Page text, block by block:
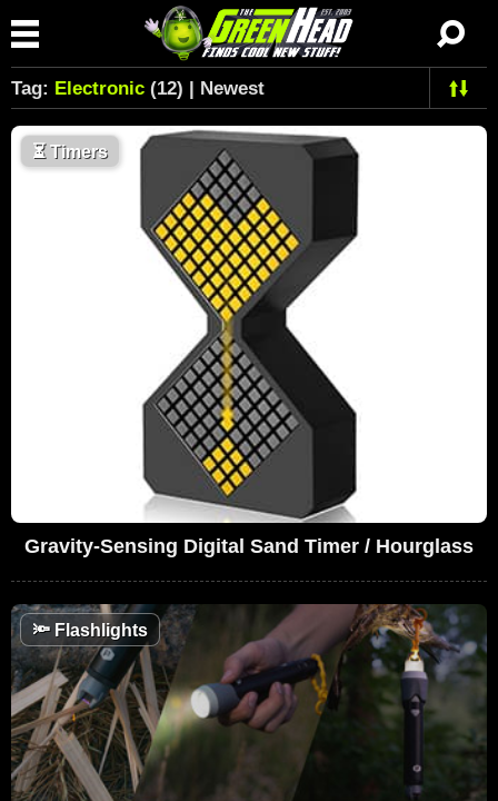
Tag: Electronic (12) | Newest
⏳Timers
Gravity-Sensing Digital Sand Timer / Hourglass
🔦Flashlights